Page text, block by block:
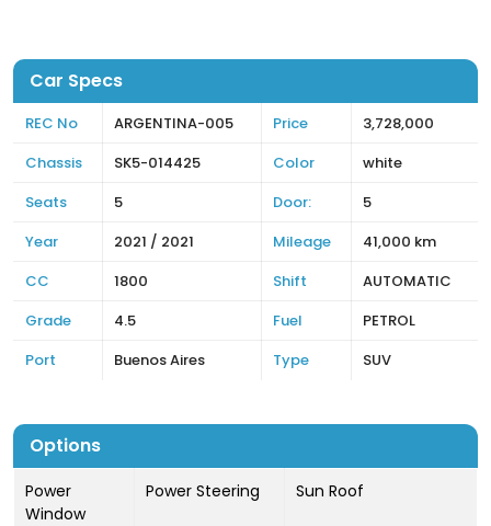
Car Specs
REC No ARGENTINA-005 Price
3,728,000
Chassis
SK5-014425 Color
white
Seats
5 Door:
5
Year
2021 / 2021 Mileage
41,000 km
CC
1800 Shift
AUTOMATIC
Grade
4.5 Fuel
PETROL
Port
Buenos Aires Type SUV
Options
Power
Window
Power Steering Sun Roof